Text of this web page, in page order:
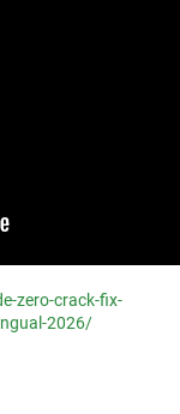
zero-crack-fix-
2026/